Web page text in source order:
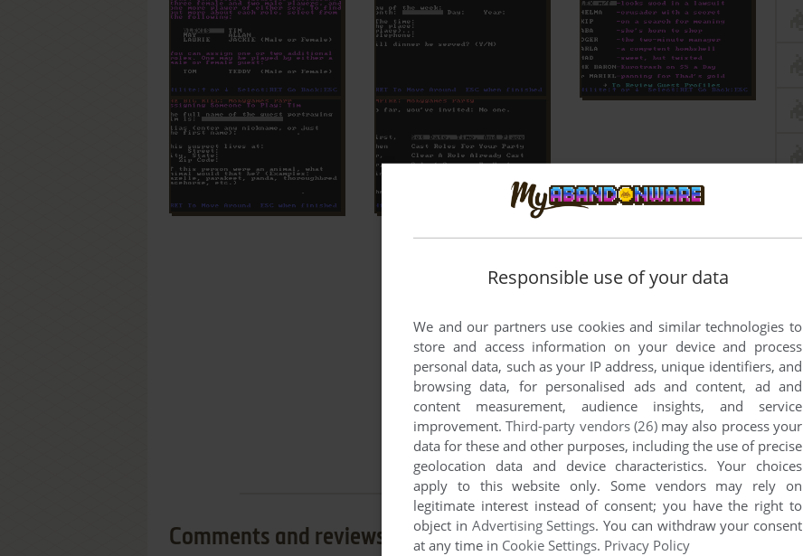
Comments and reviews
Responsible use of your data
We and our partners use cookies and similar technologies to
store and access information on your device and process
personal data, such as your IP address, unique identifiers, and
browsing data, for personalised ads and content, ad and
content measurement, audience insights, and service
improvement.Third-party vendors (26)may also process your
data for these and other purposes, including the use of precise
geolocation data and device characteristics. Your choices
apply to this website only. Some vendors may rely on
legitimate interest instead of consent; you have the right to
object in Advertising Settings. You can withdraw your consent
at any time in Cookie Settings. Privacy Policy